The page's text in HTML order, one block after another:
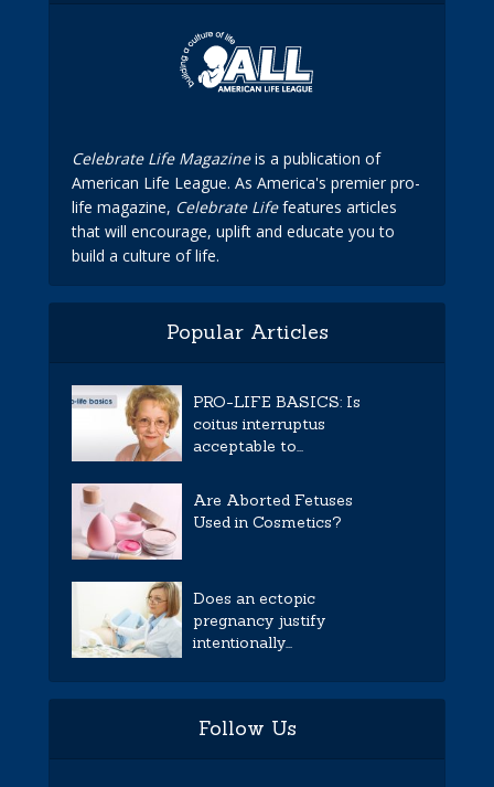
Celebrate Life Magazineis a publication of
American Life League. As America's premier pro-
life magazine, Celebrate Lifefeatures articles
that will encourage, uplift and educate you to
build a culture of life.
Popular Articles
PRO-LIFE BASICS: Is
coitus interruptus
acceptable to...
Are Aborted Fetuses
Used in Cosmetics?
Does an ectopic
pregnancy justify
intentionally...
Follow Us